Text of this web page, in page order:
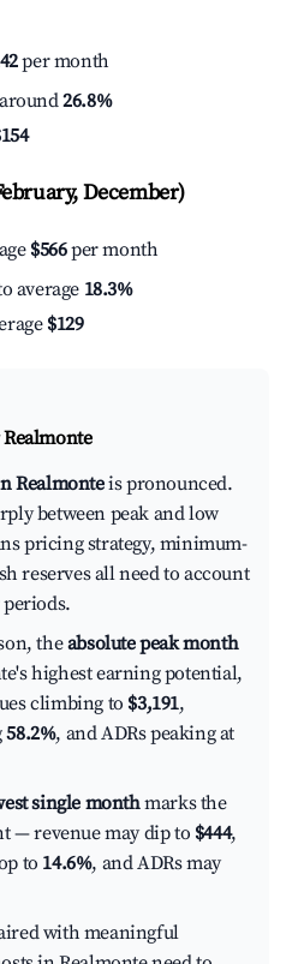
per month
26.8%
December)
$566per month
average 18.3%
$129
Realmonteis pronounced.
between peak and low
pricing strategy, minimum-
reserves all need to account
theabsolute peak month
highest earning potential,
climbing to $3,191,
58.2%, and ADRs peaking at
single monthmarks the
— revenue may dip to $444,
to 14.6%, and ADRs may
with meaningful